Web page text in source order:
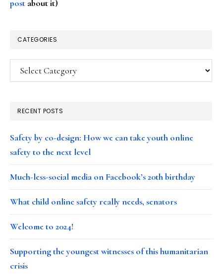
post about it)
CATEGORIES
Categories
RECENT POSTS
Safety by co-design: How we can take youth online
safety to the next level
Much-less-social media on Facebook’s 20th birthday
What child online safety really needs, senators
Welcome to 2024!
Supporting the youngest witnesses of this humanitarian
crisis